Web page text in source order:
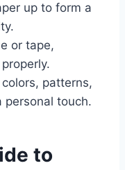
up to form a
or tape,
patterns,
personal touch.
to